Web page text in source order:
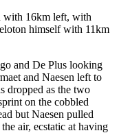
with 16km left, with
himself with 11km
and De Plus looking
and Naesen left to
dropped as the two
on the cobbled
but Naesen pulled
air, ecstatic at having